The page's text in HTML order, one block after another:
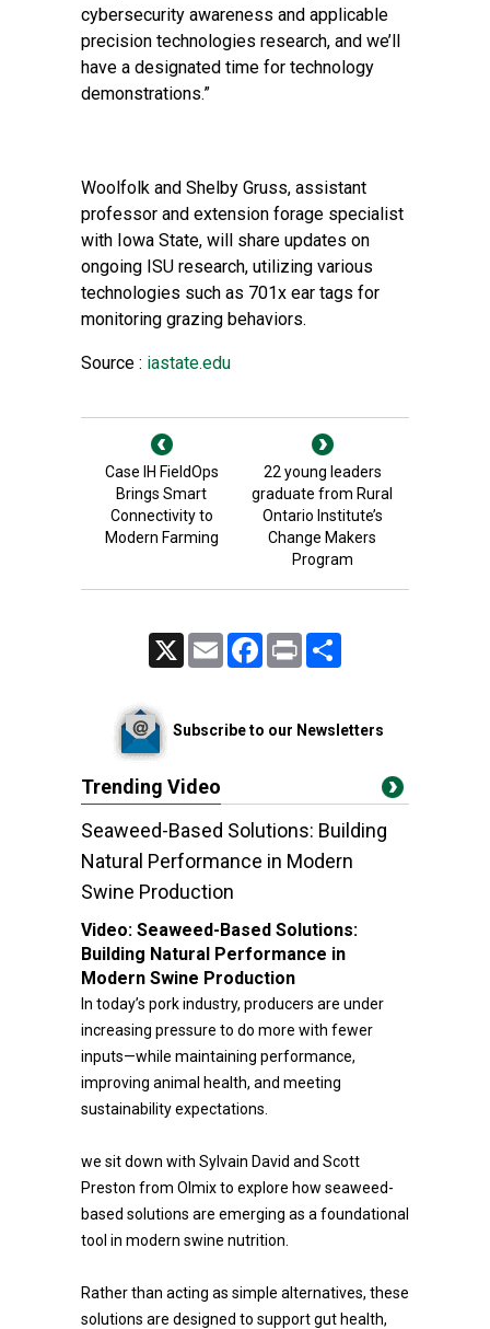
cybersecurity awareness and applicable
precision technologies research, and we’ll
have a designated time for technology
demonstrations.”
Woolfolk and Shelby Gruss, assistant
professor and extension forage specialist
with Iowa State, will share updates on
ongoing ISU research, utilizing various
technologies such as 701x ear tags for
monitoring grazing behaviors.
Source : iastate.edu
Case IH FieldOps
Brings Smart
Connectivity to
Modern Farming
22 young leaders
graduate from Rural
Ontario Institute’s
Change Makers
Program
Email FacebookPrint
Subscribe to our Newsletters
Trending Video
Seaweed-Based Solutions: Building
Natural Performance in Modern
Swine Production
Video: Seaweed-Based Solutions:
Building Natural Performance in
Modern Swine Production
In today’s pork industry, producers are under
increasing pressure to do more with fewer
inputs—while maintaining performance,
improving animal health, and meeting
sustainability expectations.
we sit down with Sylvain David and Scott
Preston from Olmix to explore how seaweed-
based solutions are emerging as a foundational
tool in modern swine nutrition.
Rather than acting as simple alternatives, these
solutions are designed to support gut health,